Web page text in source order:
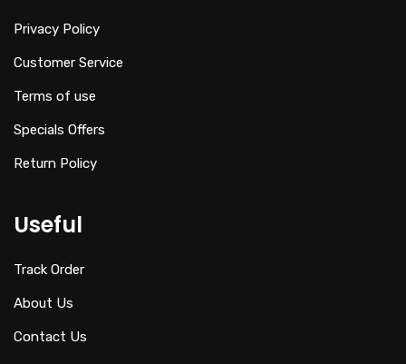
Privacy Policy
Customer Service
Terms of use
Specials Offers
Return Policy
Useful
Track Order
About Us
Contact Us